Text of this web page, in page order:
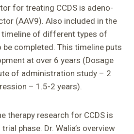
for treating CCDS is adeno-
(AAV9). Also included in the
of different types of
completed. This timeline puts
at over 6 years (Dosage
of administration study – 2
– 1.5-2 years).
therapy research for CCDS is
phase. Dr. Walia’s overview